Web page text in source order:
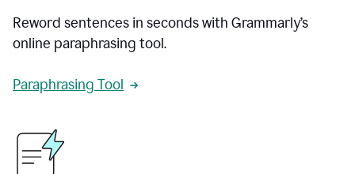
Reword sentences in seconds with Grammarly’s
online paraphrasing tool.
Paraphrasing Tool